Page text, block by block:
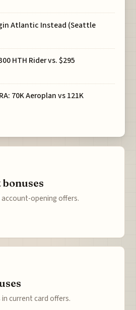
Atlantic Instead (Seattle
HTH Rider vs. $295
70K Aeroplan vs 121K
opening offers.
current card offers.